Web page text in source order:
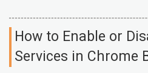
How to Enable or
Services in Chrome